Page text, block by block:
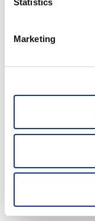
Statistics
Marketing